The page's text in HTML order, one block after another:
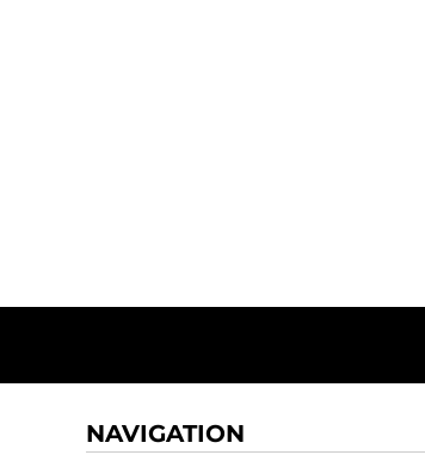
NAVIGATION